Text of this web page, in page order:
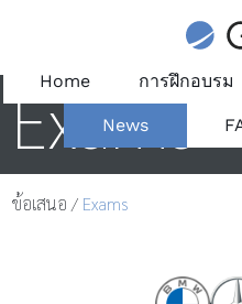
Home การฝึกอบรม
News
Exams
ข้อเสนอ / Exams